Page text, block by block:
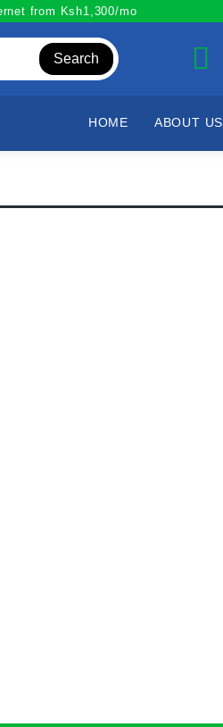
from Ksh1,300/mo
Search
HOME ABOUT US